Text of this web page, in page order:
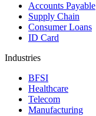
Accounts Payable
Supply Chain
Consumer Loans
ID Card
Industries
BFSI
Healthcare
Telecom
Manufacturing